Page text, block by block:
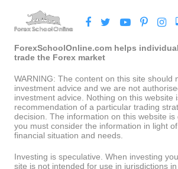
ForexSchoolOnline.com helps
trade the Forex market
WARNING: The content on this site should
investment advice and we are not
investment advice. Nothing on this website
recommendation of a particular trading
decision. The information on this website
you must consider the information in light
financial situation and needs.
Investing is speculative. When investing
site is not intended for use in jurisdictions